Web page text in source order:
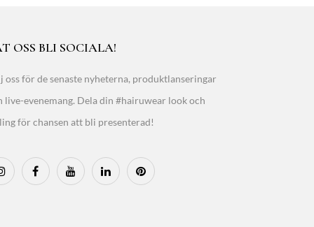
OSS BLI SOCIALA!
oss för de senaste nyheterna, produktlanseringar
live-evenemang. Dela din #hairuwear look och
för chansen att bli presenterad!